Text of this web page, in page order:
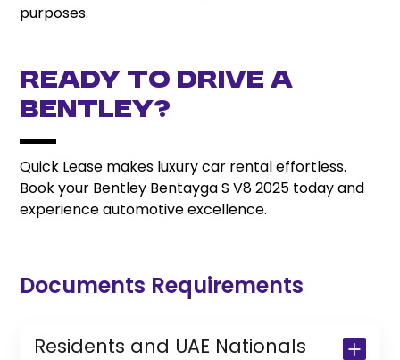
purposes.
Ready to Drive a
Bentley?
Quick Lease makes luxury car rental effortless.
Book your Bentley Bentayga S V8 2025 today and
experience automotive excellence.
Documents Requirements
Residents and UAE Nationals